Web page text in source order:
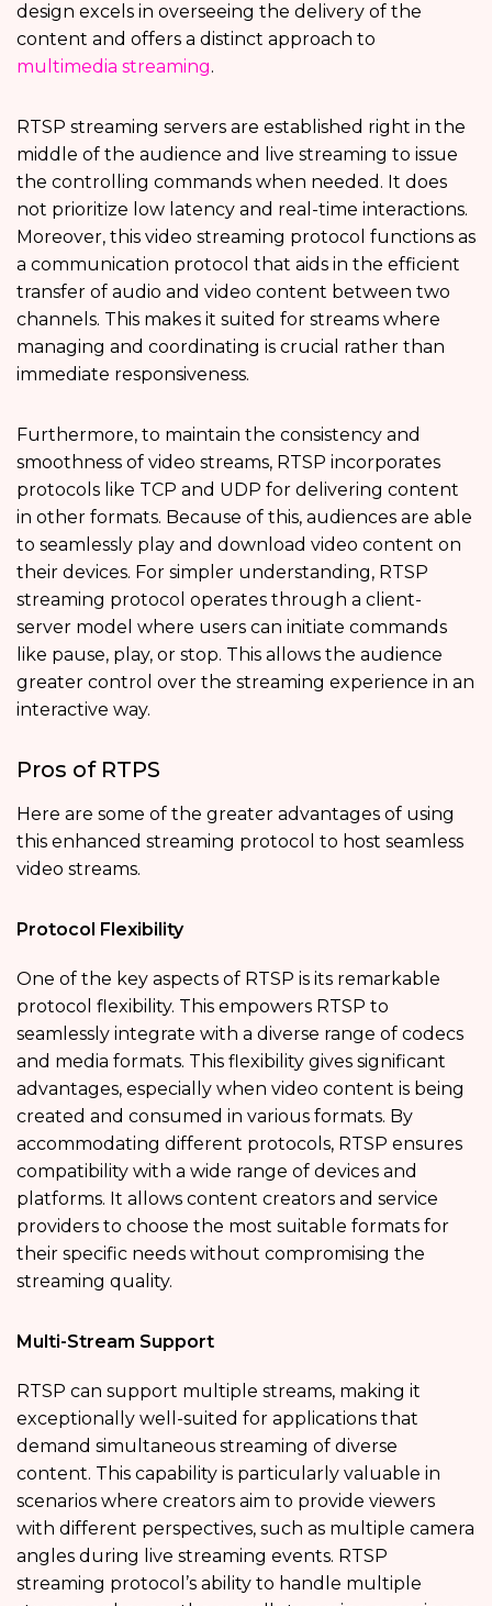
design excels in overseeing the delivery of the
content and offers a distinct approach to
multimedia streaming.
RTSP streaming servers are established right in the
middle of the audience and live streaming to issue
the controlling commands when needed. It does
not prioritize low latency and real-time interactions.
Moreover, this video streaming protocol functions as
a communication protocol that aids in the efficient
transfer of audio and video content between two
channels. This makes it suited for streams where
managing and coordinating is crucial rather than
immediate responsiveness.
Furthermore, to maintain the consistency and
smoothness of video streams, RTSP incorporates
protocols like TCP and UDP for delivering content
in other formats. Because of this, audiences are able
to seamlessly play and download video content on
their devices. For simpler understanding, RTSP
streaming protocol operates through a client-
server model where users can initiate commands
like pause, play, or stop. This allows the audience
greater control over the streaming experience in an
interactive way.
Pros of RTPS
Here are some of the greater advantages of using
this enhanced streaming protocol to host seamless
video streams.
Protocol Flexibility
One of the key aspects of RTSP is its remarkable
protocol flexibility. This empowers RTSP to
seamlessly integrate with a diverse range of codecs
and media formats. This flexibility gives significant
advantages, especially when video content is being
created and consumed in various formats. By
accommodating different protocols, RTSP ensures
compatibility with a wide range of devices and
platforms. It allows content creators and service
providers to choose the most suitable formats for
their specific needs without compromising the
streaming quality.
Multi-Stream Support
RTSP can support multiple streams, making it
exceptionally well-suited for applications that
demand simultaneous streaming of diverse
content. This capability is particularly valuable in
scenarios where creators aim to provide viewers
with different perspectives, such as multiple camera
angles during live streaming events. RTSP
streaming protocol’s ability to handle multiple